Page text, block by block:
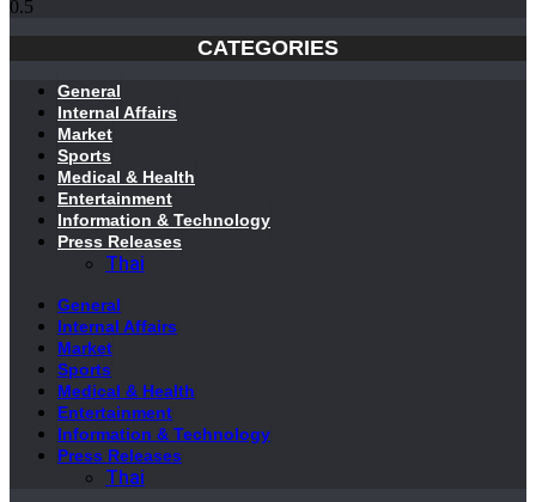
CATEGORIES
General
Internal Affairs
Market
Sports
Medical & Health
Entertainment
Information & Technology
Press Releases
Thai
General
Internal Affairs
Market
Sports
Medical & Health
Entertainment
Information & Technology
Press Releases
Thai